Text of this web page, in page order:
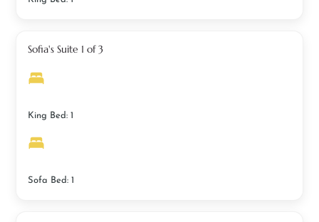
Sofia's Suite 1 of 3
King Bed: 1
Sofa Bed: 1